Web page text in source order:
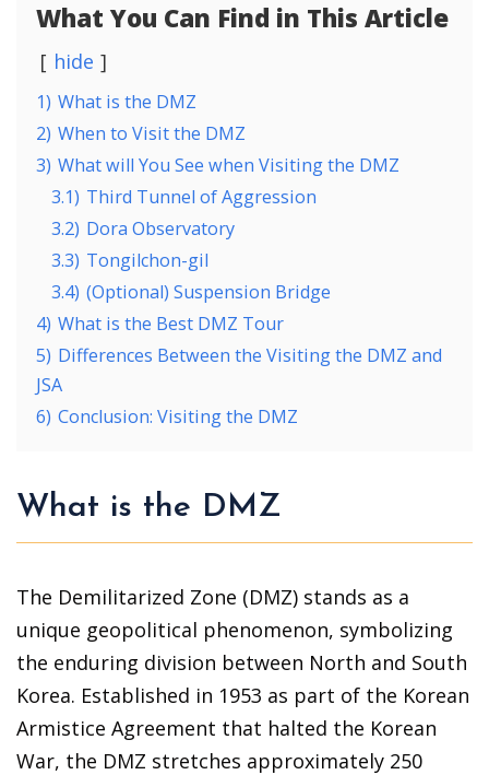
What You Can Find in This Article
hide
1) What is the DMZ
2) When to Visit the DMZ
3) What will You See when Visiting the DMZ
3.1) Third Tunnel of Aggression
3.2) Dora Observatory
3.3) Tongilchon-gil
3.4) (Optional) Suspension Bridge
4) What is the Best DMZ Tour
5) Differences Between the Visiting the DMZ and
JSA
6) Conclusion: Visiting the DMZ
What is the DMZ
The Demilitarized Zone (DMZ) stands as a
unique geopolitical phenomenon, symbolizing
the enduring division between North and South
Korea. Established in 1953 as part of the Korean
Armistice Agreement that halted the Korean
War, the DMZ stretches approximately 250